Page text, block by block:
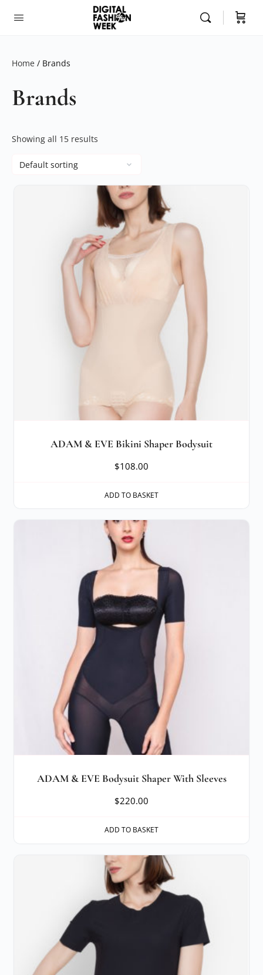
Home / Brands
Brands
Showing all 15 results
ADAM & EVE Bikini Shaper Bodysuit
$108.00
ADD TO BASKET
ADAM & EVE Bodysuit Shaper With Sleeves
$220.00
ADD TO BASKET